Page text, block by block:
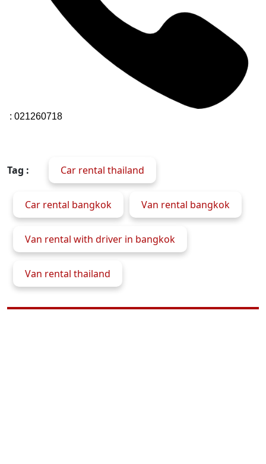
: 021260718
Tag : Car rental thailand
Car rental bangkok Van rental bangkok
Van rental with driver in bangkok
Van rental thailand